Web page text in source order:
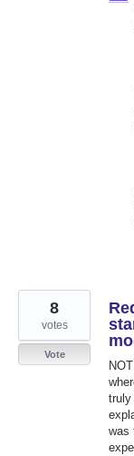
truly
was
8
votes
Vote